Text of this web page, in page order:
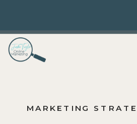
MARKETING